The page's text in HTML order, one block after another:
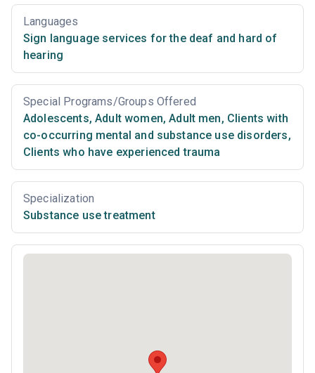
Languages
Sign language services for the deaf and hard of
hearing
Special Programs/Groups Offered
Adolescents, Adult women, Adult men, Clients with
co-occurring mental and substance use disorders,
Clients who have experienced trauma
Specialization
Substance use treatment